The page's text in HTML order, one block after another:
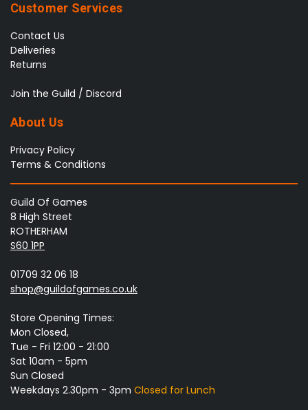
Customer Services
Contact Us
Deliveries
Returns
Join the Guild / Discord
About Us
Privacy Policy
Terms & Conditions
Guild Of Games
8 High Street
ROTHERHAM
S60 1PP
01709 32 06 18
shop@guildofgames.co.uk
Store Opening Times:
Mon Closed,
Tue - Fri 12:00 - 21:00
Sat 10am - 5pm
Sun Closed
Weekdays 2.30pm - 3pm Closed for Lunch